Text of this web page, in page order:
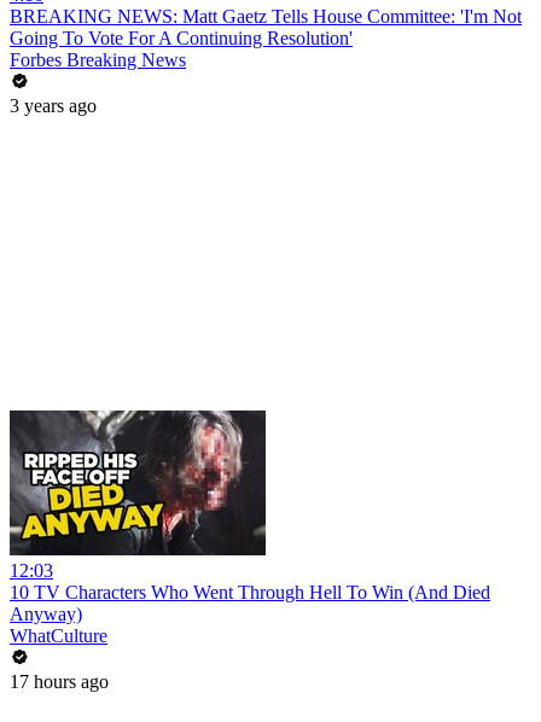
BREAKING NEWS: Matt Gaetz Tells House Committee: 'I'm Not
Going To Vote For A Continuing Resolution'
Forbes Breaking News
3 years ago
12:03
10 TV Characters Who Went Through Hell To Win (And Died
Anyway)
WhatCulture
17 hours ago